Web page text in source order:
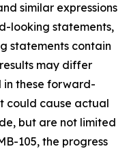
similar expressions
looking statements,
statements contain
may differ
in these forward-
could cause actual
but are not limited
105, the progress